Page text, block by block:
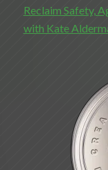
Reclaim Safety,
with Kate